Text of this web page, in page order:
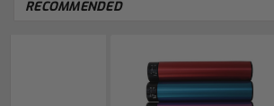
RECOMMENDED